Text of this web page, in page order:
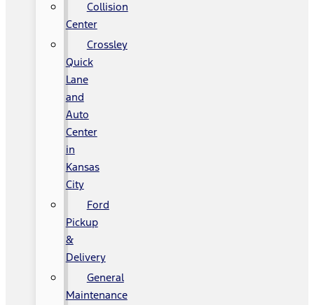
Collision
Center
Crossley
Quick
Lane
and
Auto
Center
in
Kansas
City
Ford
Pickup
&
Delivery
General
Maintenance